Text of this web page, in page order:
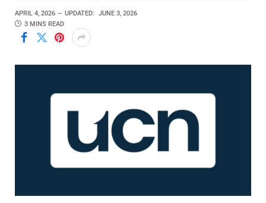
APRIL 4, 2026 UPDATED:
JUNE 3, 2026
3 MINS READ